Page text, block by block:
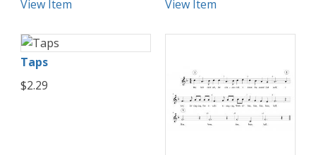
View Item View Item
Taps
$2.29